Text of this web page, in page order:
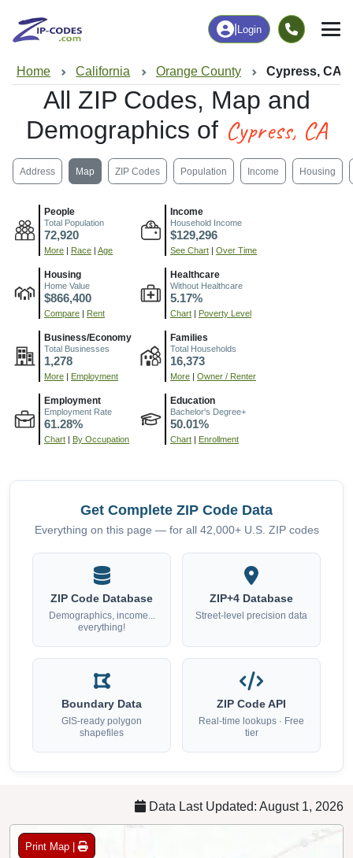
Login
Home California Orange County Cypress, CA
All ZIP Codes, Map and
Demographics of Cypress, CA
Address Map ZIP Codes Population Income Housing
People
Total Population
72,920
More Race Age
Income
Household Income
$129,296
See Chart Over Time
Housing
Home Value
$866,400
Compare Rent
Healthcare
Without Healthcare
5.17%
Chart Poverty Level
Business/Economy
Total Businesses
1,278
More Employment
Families
Total Households
16,373
More Owner / Renter
Employment
Employment Rate
61.28%
Chart By Occupation
Education
Bachelor's Degree+
50.01%
Chart Enrollment
Get Complete ZIP Code Data
Everything on this page — for all 42,000+ U.S. ZIP codes
ZIP Code Database
Demographics, income...
everything!
ZIP+4 Database
Street-level precision data
Boundary Data
GIS-ready polygon
shapefiles
ZIP Code API
Real-time lookups · Free
tier
Data Last Updated: August 1, 2026
Print Map |